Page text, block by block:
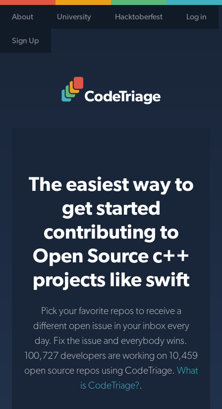
About University Hacktoberfest Log in
Sign Up
The easiest way to
get started
contributing to
Open Source c++
projects like swift
Pick your favorite repos to receive a
different open issue in your inbox every
day. Fix the issue and everybody wins.
100,727 developers are working on 10,459
open source repos using CodeTriage. What
is CodeTriage?.